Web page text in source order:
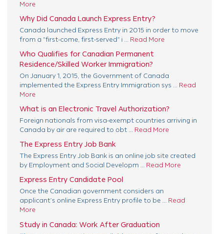
More
Why Did Canada Launch Express Entry?
Canada launched Express Entry in 2015 in order to move
from a "first-come, first-served" i ... Read More
Who Qualifies for Canadian Permanent
Residence/Skilled Worker Immigration?
On January 1, 2015, the Government of Canada
implemented the Express Entry Immigration sys ... Read
More
What is an Electronic Travel Authorization?
Foreign nationals from visa-exempt countries arriving in
Canada by air are required to obt ... Read More
The Express Entry Job Bank
The Express Entry Job Bank is an online job site created
by Employment and Social Developm ... Read More
Express Entry Candidate Pool
Once the Canadian government considers an
applicant’s online Express Entry profile to be ... Read
More
Study in Canada: Work After Graduation